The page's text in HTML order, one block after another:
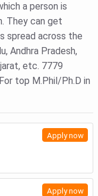
a person is
They can get
spread across the
Andhra Pradesh,
etc. 7779
top M.Phil/Ph.D in
Apply now
Apply now